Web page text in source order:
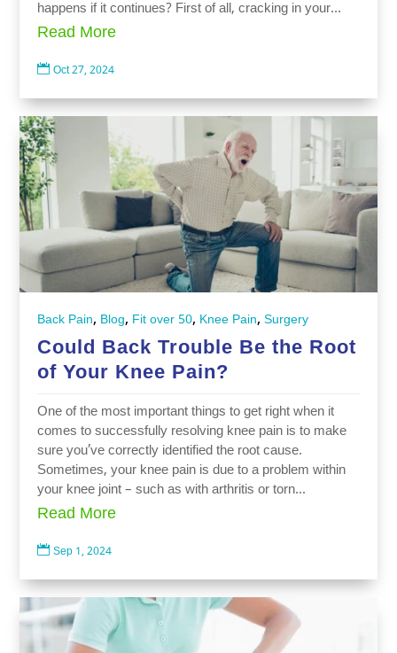
happens if it continues? First of all, cracking in your...
Read More
 Oct 27, 2024
Back Pain, Blog, Fit over 50, Knee Pain,Surgery
Could Back Trouble Be the Root
of Your Knee Pain?
One of the most important things to get right when it
comes to successfully resolving knee pain is to make
sure you’ve correctly identified the root cause.
Sometimes, your knee pain is due to a problem within
your knee joint – such as with arthritis or torn...
Read More
 Sep 1, 2024